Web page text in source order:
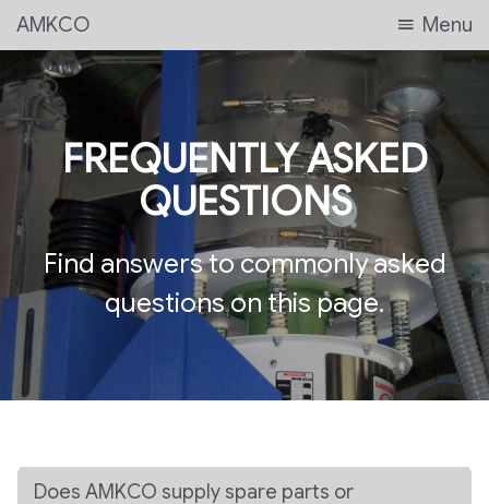
AMKCO Menu
FREQUENTLY ASKED
QUESTIONS
Find answers to commonly asked
questions on this page.
Does AMKCO supply spare parts or